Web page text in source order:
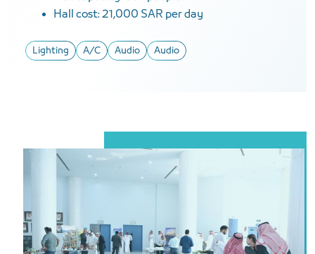
Hall cost: 21,000 SAR per day
Lighting A/C Audio Audio